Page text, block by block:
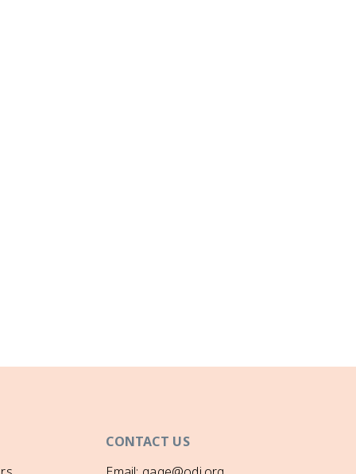
CONTACT US